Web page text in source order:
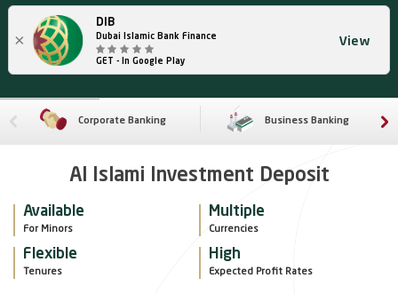
×
DIB
Dubai Islamic Bank Finance
GET - In Google Play
View
Corporate Banking Business Banking
Al Islami Investment Deposit
Available
For Minors
Multiple
Currencies
Flexible
Tenures
High
Expected Profit Rates